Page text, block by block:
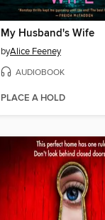
My Husband's Wife
byAlice Feeney
AUDIOBOOK
PLACE A HOLD